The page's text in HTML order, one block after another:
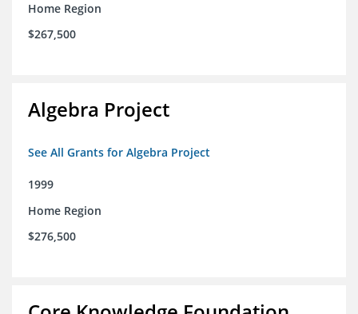
Home Region
$267,500
Algebra Project
See All Grants for Algebra Project
1999
Home Region
$276,500